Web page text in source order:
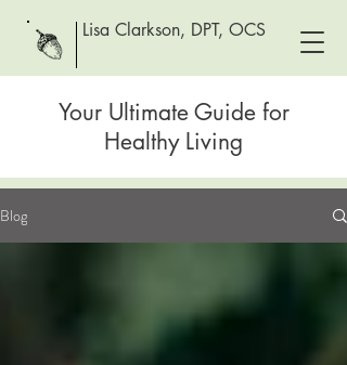
Lisa Clarkson, DPT, OCS
Your Ultimate Guide for
Healthy Living
Blog